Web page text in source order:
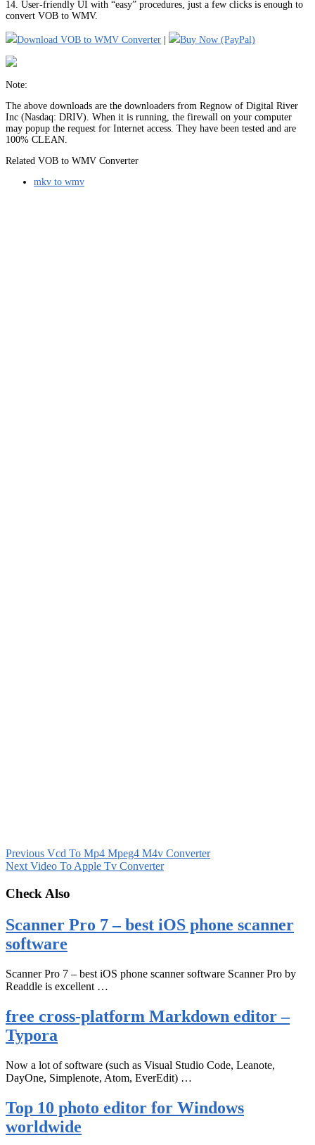
14. User-friendly UI with “easy” procedures, just a few clicks is enough to
convert VOB to WMV.
Download VOB to WMV Converter Buy Now (PayPal)
Note:
The above downloads are the downloaders from Regnow of Digital River
Inc (Nasdaq: DRIV). When it is running, the firewall on your computer
may popup the request for Internet access. They have been tested and are
100% CLEAN.
Related VOB to WMV Converter
mkv to wmv
Previous Vcd To Mp4 Mpeg4 M4v Converter
Next Video To Apple Tv Converter
Check Also
Scanner Pro 7 – best iOS phone scanner
software
Scanner Pro 7 – best iOS phone scanner software Scanner Pro by
Readdle is excellent …
free cross-platform Markdown editor –
Typora
Now a lot of software (such as Visual Studio Code, Leanote,
DayOne, Simplenote, Atom, EverEdit) …
Top 10 photo editor for Windows
worldwide